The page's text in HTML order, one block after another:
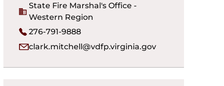
State Fire Marshal's Office -
Western Region
276-791-9888
clark.mitchell@vdfp.virginia.gov